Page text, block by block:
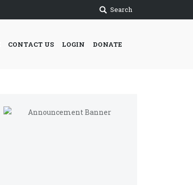
Search
CONTACT US LOGIN DONATE